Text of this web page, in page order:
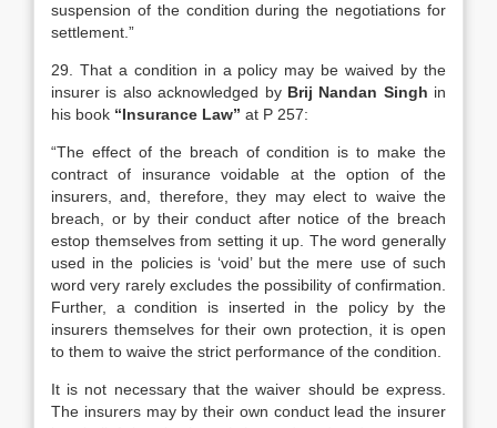
suspension of the condition during the negotiations for
settlement.”
29. That a condition in a policy may be waived by the
insurer is also acknowledged by Brij Nandan Singh in
his book “Insurance Law” at P 257:
“The effect of the breach of condition is to make the
contract of insurance voidable at the option of the
insurers, and, therefore, they may elect to waive the
breach, or by their conduct after notice of the breach
estop themselves from setting it up. The word generally
used in the policies is ‘void’ but the mere use of such
word very rarely excludes the possibility of confirmation.
Further, a condition is inserted in the policy by the
insurers themselves for their own protection, it is open
to them to waive the strict performance of the condition.
It is not necessary that the waiver should be express.
The insurers may by their own conduct lead the insurer